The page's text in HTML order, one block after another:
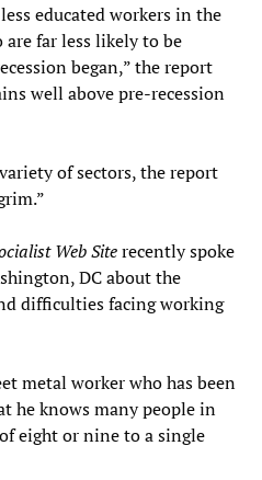
educated workers in the
far less likely to be
began,” the report
well above pre-recession
of sectors, the report
Web Siterecently spoke
DC about the
difficulties facing working
metal worker who has been
he knows many people in
eight or nine to a single